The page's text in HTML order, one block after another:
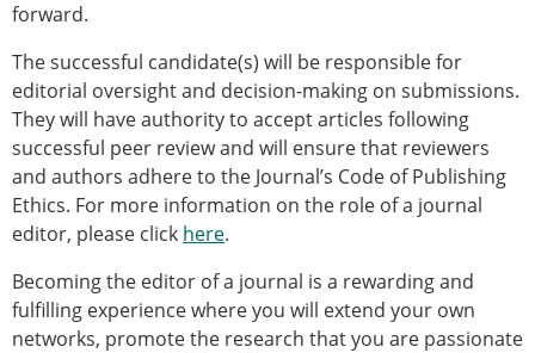
forward.
The successful candidate(s) will be responsible for
editorial oversight and decision-making on submissions.
They will have authority to accept articles following
successful peer review and will ensure that reviewers
and authors adhere to the Journal’s Code of Publishing
Ethics. For more information on the role of a journal
editor, please click here.
Becoming the editor of a journal is a rewarding and
fulfilling experience where you will extend your own
networks, promote the research that you are passionate